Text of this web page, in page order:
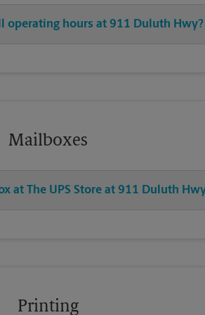
operating hours at 911 Duluth Hwy?
Mailboxes
at The UPS Store at 911 Duluth
Printing